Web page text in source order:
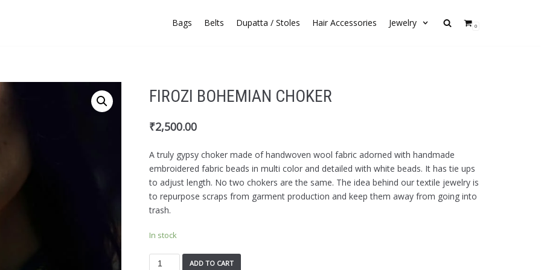
Bags Belts Dupatta / Stoles Hair Accessories Jewelry 0
FIROZI BOHEMIAN CHOKER
₹2,500.00
A truly gypsy choker made of handwoven wool fabric adorned with handmade
embroidered fabric beads in multi color and detailed with white beads. It has tie ups
to adjust length. No two chokers are the same. The idea behind our textile jewelry is
to repurpose scraps from garment production and keep them away from going into
trash.
In stock
ADD TO CART